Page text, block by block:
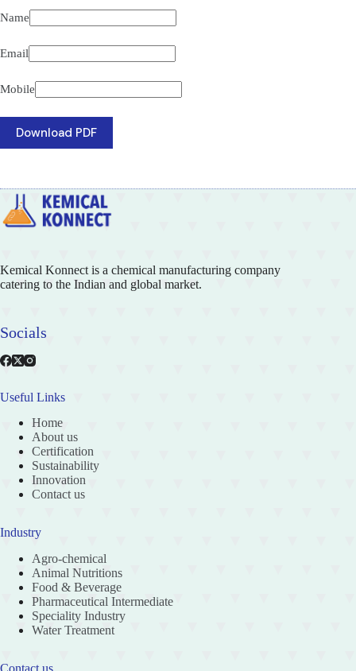
Name
Email
Mobile
Download PDF
Kemical Konnect is a chemical manufacturing company
catering to the Indian and global market.
Socials
Useful Links
Home
About us
Certification
Sustainability
Innovation
Contact us
Industry
Agro-chemical
Animal Nutritions
Food & Beverage
Pharmaceutical Intermediate
Speciality Industry
Water Treatment